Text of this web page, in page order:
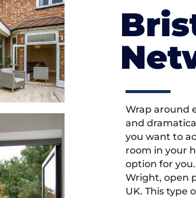
Wrap around
and
you want to
room in your
option for
Wright, open
UK. This type